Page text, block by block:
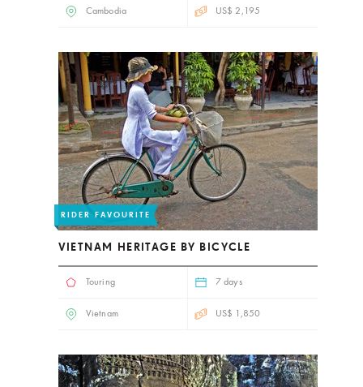
Cambodia US$ 2,195
RIDER FAVOURITE
VIETNAM HERITAGE BY BICYCLE
Touring 7 days
Vietnam US$ 1,850